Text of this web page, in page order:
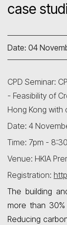
case
Date: 04
CPD Seminar:
- Feasibility of
Hong Kong with
Date: 4
Time: 7pm -
Venue: HKIA
Registration:
The building
more than
Reducing